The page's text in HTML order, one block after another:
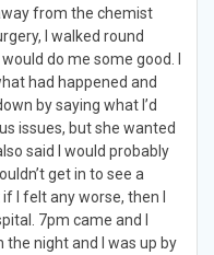
from the chemist
I walked round
do me some good. I
had happened and
by saying what I’d
issues, but she wanted
said I would probably
get in to see a
I felt any worse, then I
7pm came and I
the night and I was up by